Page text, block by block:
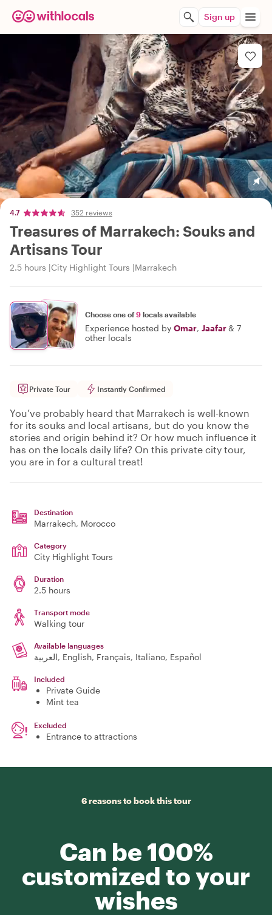
Sign up
4.7 352 reviews
Treasures of Marrakech: Souks and
Artisans Tour
2.5 hours City Highlight Tours Marrakech
Choose one of9 locals available
Experience hosted by Omar, Jaafar& 7
other locals
Private Tour Instantly Confirmed
You’ve probably heard that Marrakech is well-known
for its souks and local artisans, but do you know the
stories and origin behind it? Or how much influence it
has on the locals daily life? On this private city tour,
you are in for a cultural treat!
Destination
Marrakech, Morocco
Category
City Highlight Tours
Duration
2.5 hours
Transport mode
Walking tour
Available languages
العربية, English, Français, Italiano, Español
Included
Private Guide
Mint tea
Excluded
Entrance to attractions
6 reasons to book this tour
Can be 100%
customized to your
wishes